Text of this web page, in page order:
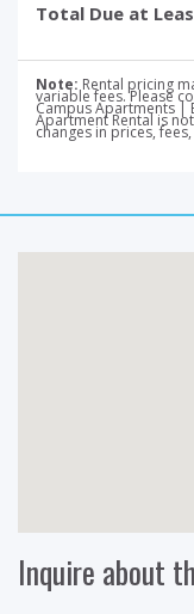
Total Due at
Note: Rental pricing
variable fees. Please
Campus Apartments |
Apartment Rental is
changes in prices,
Inquire about